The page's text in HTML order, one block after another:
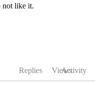
not like it.
Replies ViewsActivity